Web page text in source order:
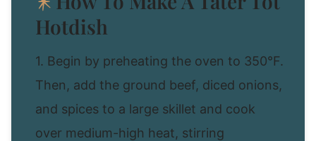
Hotdish
1. Begin by preheating the oven to 350°F.
Then, add the ground beef, diced onions,
and spices to a large skillet and cook
over medium-high heat, stirring